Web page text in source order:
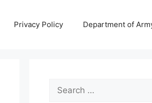
Privacy Policy Department of
Search
for: